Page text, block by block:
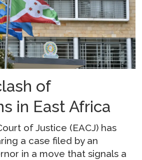
of
in East Africa
of Justice (EACJ) has
a case filed by an
in a move that signals a